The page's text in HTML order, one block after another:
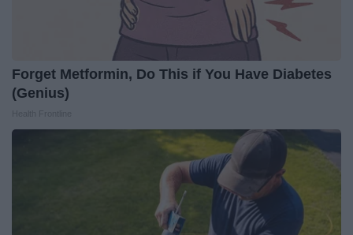
Forget Metformin, Do This if You Have Diabetes
(Genius)